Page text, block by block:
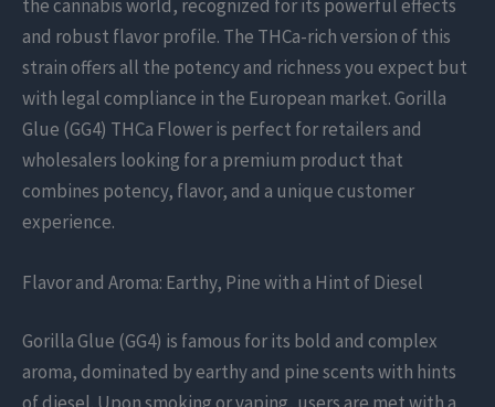
the cannabis world, recognized for its powerful effects
and robust flavor profile. The THCa-rich version of this
strain offers all the potency and richness you expect but
with legal compliance in the European market. Gorilla
Glue (GG4) THCa Flower is perfect for retailers and
wholesalers looking for a premium product that
combines potency, flavor, and a unique customer
experience.
Flavor and Aroma: Earthy, Pine with a Hint of Diesel
Gorilla Glue (GG4) is famous for its bold and complex
aroma, dominated by earthy and pine scents with hints